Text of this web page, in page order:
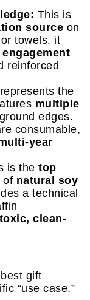
This is
source on
towels, it
reinforced
the
multiple
edges.
consumable,
year
is the top
of natural soy
a technical
clean-
gift
“use case.”